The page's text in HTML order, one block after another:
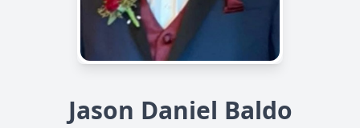
Jason Daniel Baldo